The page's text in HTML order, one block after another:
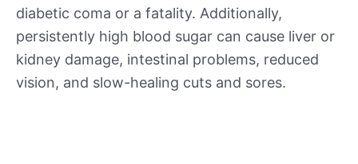
diabetic coma or a fatality. Additionally,
persistently high blood sugar can cause liver or
kidney damage, intestinal problems, reduced
vision, and slow-healing cuts and sores.